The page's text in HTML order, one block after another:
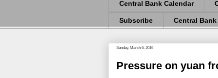
Central Bank Calendar
Subscribe Central
Sunday, March 6, 2016
Pressure on yuan